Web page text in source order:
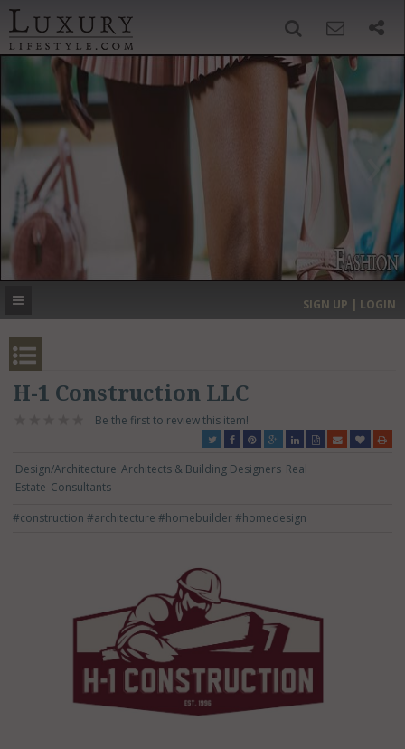
‹ ›
MOST EXPENSIVE
SIGN UP | LOGIN
H-1 Construction LLC
Be the first to review this item!
Design/Architecture Architects & Building Designers Real
Estate Consultants
#construction#architecture#homebuilder#homedesign